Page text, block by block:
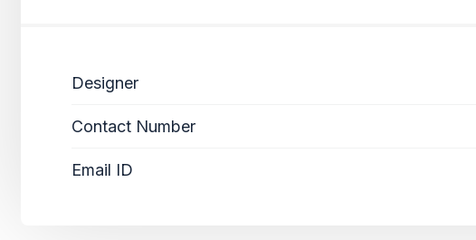
Designer
Contact Number
Email ID